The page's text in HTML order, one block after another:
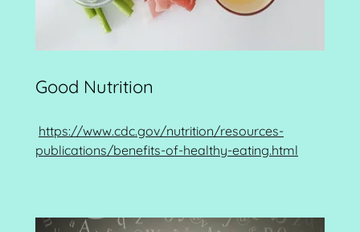
Good Nutrition
https://www.cdc.gov/nutrition/resources-
publications/benefits-of-healthy-eating.html